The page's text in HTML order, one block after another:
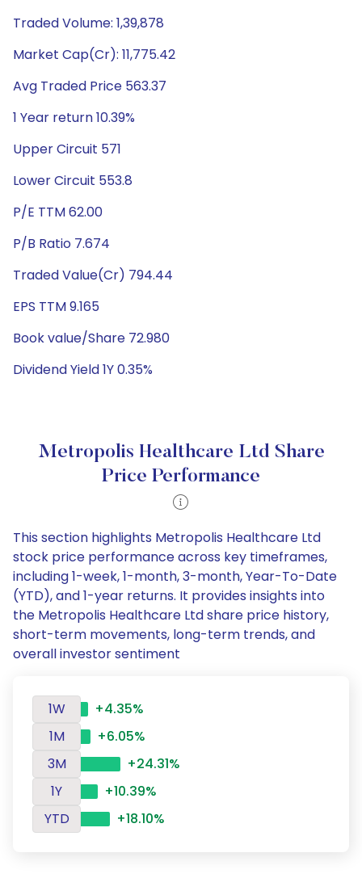
Traded Volume: 1,39,878
Market Cap(Cr): 11,775.42
Avg Traded Price 563.37
1 Year return 10.39%
Upper Circuit 571
Lower Circuit 553.8
P/E TTM 62.00
P/B Ratio 7.674
Traded Value(Cr) 794.44
EPS TTM 9.165
Book value/Share 72.980
Dividend Yield 1Y 0.35%
Metropolis Healthcare Ltd Share
Price Performance
This section highlights Metropolis Healthcare Ltd
stock price performance across key timeframes,
including 1-week, 1-month, 3-month, Year-To-Date
(YTD), and 1-year returns. It provides insights into
the Metropolis Healthcare Ltd share price history,
short-term movements, long-term trends, and
overall investor sentiment
1W
+4.35%
1M
+6.05%
3M
+24.31%
1Y
+10.39%
YTD
+18.10%